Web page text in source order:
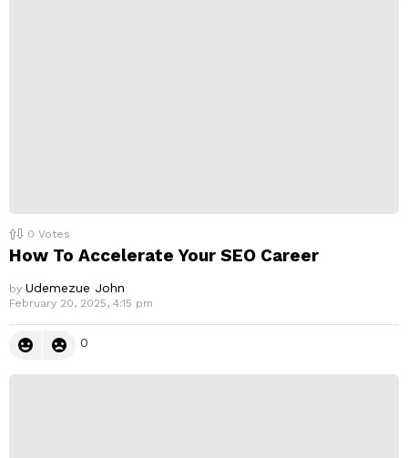
0 Votes
How To Accelerate Your SEO Career
by Udemezue John
February 20, 2025, 4:15 pm
0